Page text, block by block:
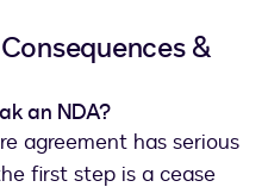
&
an NDA?
agreement has serious
first step is a cease